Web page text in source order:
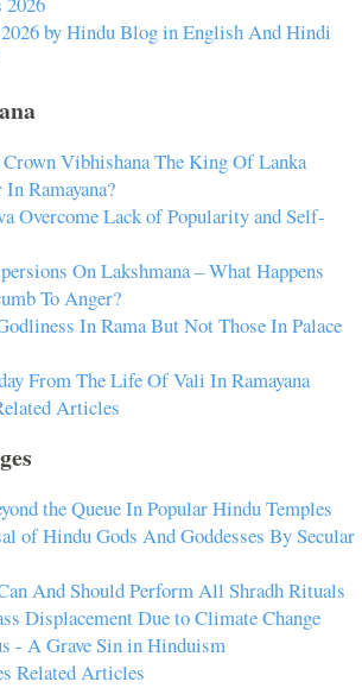
by Hindu Blog in English And Hindi
Vibhishana The King Of Lanka
Ramayana?
Overcome Lack of Popularity and Self-
On Lakshmana – What Happens
To Anger?
In Rama But Not Those In Palace
From The Life Of Vali In Ramayana
Articles
the Queue In Popular Hindu Temples
of Hindu Gods And Goddesses By Secular
And Should Perform All Shradh Rituals
Displacement Due to Climate Change
- A Grave Sin in Hinduism
Related Articles